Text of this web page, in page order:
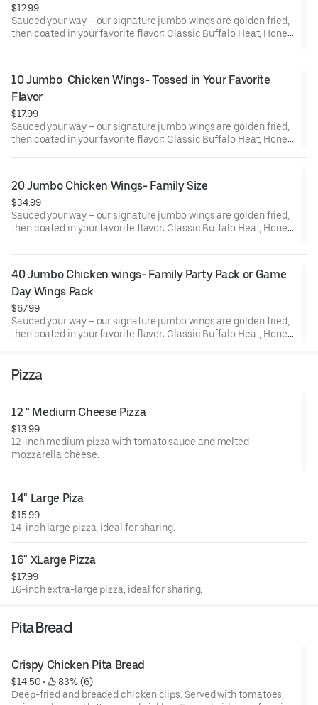
$12.99
Sauced your way – our signature jumbo wings are golden fried,
then coated in your favorite flavor: Classic Buffalo Heat, Honey
Seasoned Wings. Comes with ranch or blue cheese for dipping.
10 Jumbo  Chicken Wings- Tossed in Your Favorite
Flavor
$17.99
Sauced your way – our signature jumbo wings are golden fried,
then coated in your favorite flavor: Classic Buffalo Heat, Honey
20 Jumbo Chicken Wings- Family Size
$34.99
Sauced your way – our signature jumbo wings are golden fried,
then coated in your favorite flavor: Classic Buffalo Heat, Honey
Seasoned Wings. Comes with ranch or blue cheese for dipping.
40 Jumbo Chicken wings- Family Party Pack or Game
Day Wings Pack
$67.99
Sauced your way – our signature jumbo wings are golden fried,
then coated in your favorite flavor: Classic Buffalo Heat, Honey
Pizza
12 " Medium Cheese Pizza
$13.99
12-inch medium pizza with tomato sauce and melted
mozzarella cheese.
14" Large Piza
$15.99
14-inch large pizza, ideal for sharing.
16" XLarge Pizza
$17.99
16-inch extra-large pizza, ideal for sharing.
Pita Bread
Crispy Chicken Pita Bread
$14.50 •
83% (6)
Deep-fried and breaded chicken clips. Served with tomatoes,